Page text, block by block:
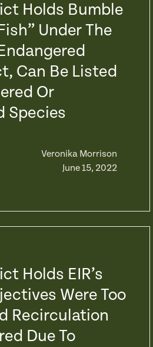
Holds Bumble
Under The
Can Be Listed
Or
Species
Veronika Morrison
June 15, 2022
Holds EIR’s
Were Too
Recirculation
Due To